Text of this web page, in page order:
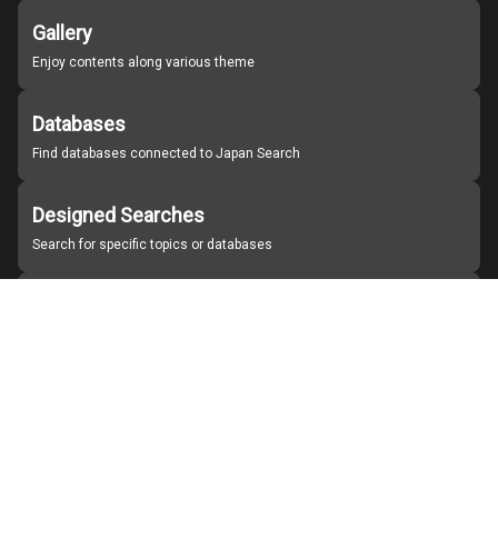
Gallery
Enjoy contents along various theme
Databases
Find databases connected to Japan Search
Designed Searches
Search for specific topics or databases